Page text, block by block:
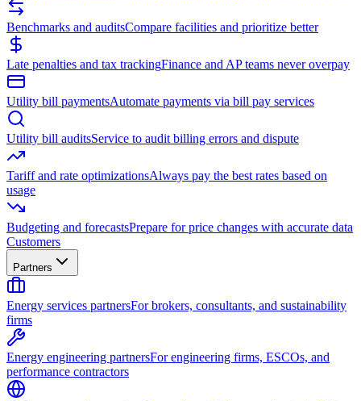
Benchmarks and auditsCompare facilities and prioritize better
Late penalties and tax trackingFinance and AP teams never overpay
Utility bill paymentsAutomate payments via bill pay services
Utility bill auditsService to audit billing errors and dispute
Tariff and rate optimizationsAlways pay the best rates based on
usage
Budgeting and forecastsPrepare for price changes with accurate data
Customers
Partners
Energy services partnersFor brokers, consultants, and sustainability
firms
Energy engineering partnersFor engineering firms, ESCOs, and
performance contractors